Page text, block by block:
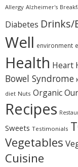
Allergy Alzheimer's
Diabetes Drinks/
Well environment
Health Heart
Bowel Syndrome
diet Nuts Organic
Recipes
Sweets Testimonials
Vegetables
Cuisine